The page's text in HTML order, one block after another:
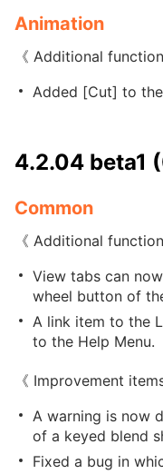
Animation
《 Additional
Added [Cut] to
4.2.04 beta1
Common
《 Additional
View tabs can
wheel button of
A link item to the
to the Help Menu.
《 Improvement items
A warning is now
of a keyed blend
Fixed a bug in